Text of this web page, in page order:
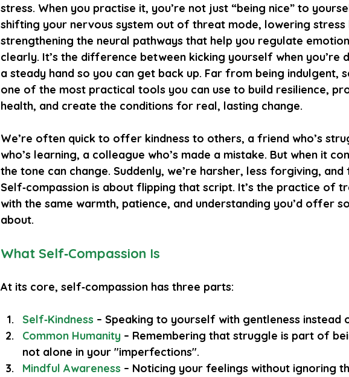
stress. When you practise it, you’re not just “being nice” to
shifting your nervous system out of threat mode, lowering stress
strengthening the neural pathways that help you regulate
clearly. It’s the difference between kicking yourself when you’re
a steady hand so you can get back up. Far from being indulgent,
one of the most practical tools you can use to build resilience,
health, and create the conditions for real, lasting change.
We’re often quick to offer kindness to others, a friend who’s
who’s learning, a colleague who’s made a mistake. But when it
the tone can change. Suddenly, we’re harsher, less forgiving,
Self‑compassion is about flipping that script. It’s the practice of
with the same warmth, patience, and understanding you’d offer
about.
What Self‑Compassion Is
At its core, self‑compassion has three parts:
Self‑Kindness – Speaking to yourself with gentleness instead
Common Humanity – Remembering that struggle is part of
not alone in your "imperfections".
Mindful Awareness – Noticing your feelings without ignoring